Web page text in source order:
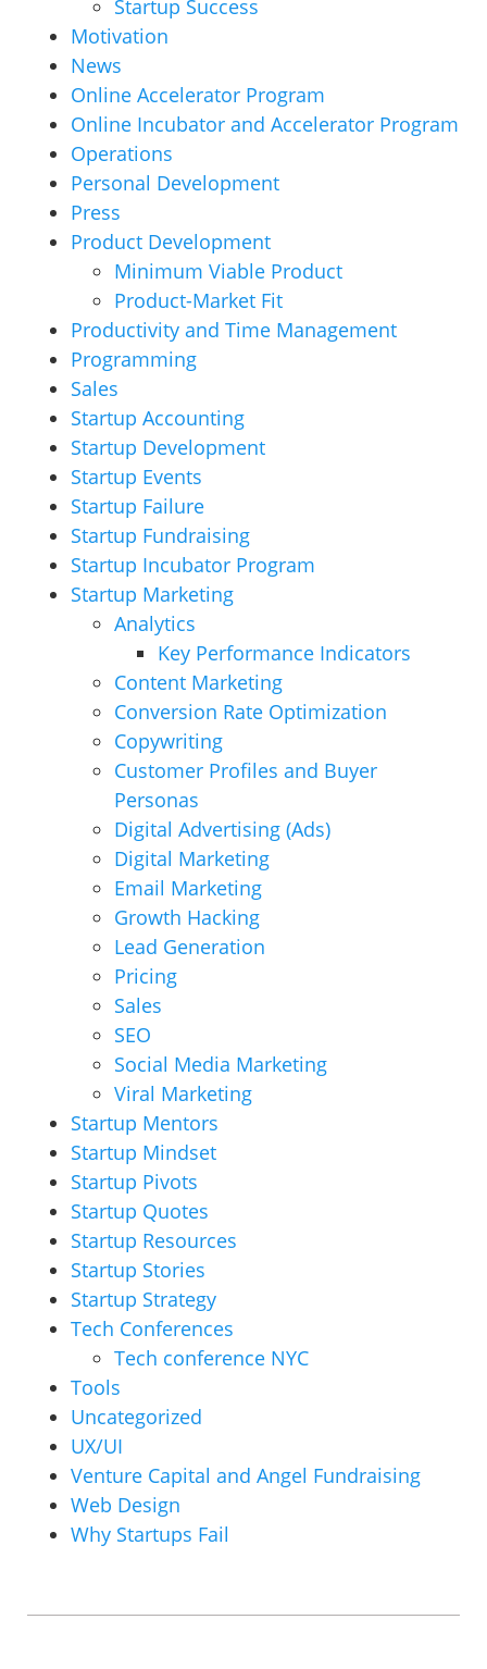
Startup Success
Motivation
News
Online Accelerator Program
Online Incubator and Accelerator Program
Operations
Personal Development
Press
Product Development
Minimum Viable Product
Product-Market Fit
Productivity and Time Management
Programming
Sales
Startup Accounting
Startup Development
Startup Events
Startup Failure
Startup Fundraising
Startup Incubator Program
Startup Marketing
Analytics
Key Performance Indicators
Content Marketing
Conversion Rate Optimization
Copywriting
Customer Profiles and Buyer
Personas
Digital Advertising (Ads)
Digital Marketing
Email Marketing
Growth Hacking
Lead Generation
Pricing
Sales
SEO
Social Media Marketing
Viral Marketing
Startup Mentors
Startup Mindset
Startup Pivots
Startup Quotes
Startup Resources
Startup Stories
Startup Strategy
Tech Conferences
Tech conference NYC
Tools
Uncategorized
UX/UI
Venture Capital and Angel Fundraising
Web Design
Why Startups Fail